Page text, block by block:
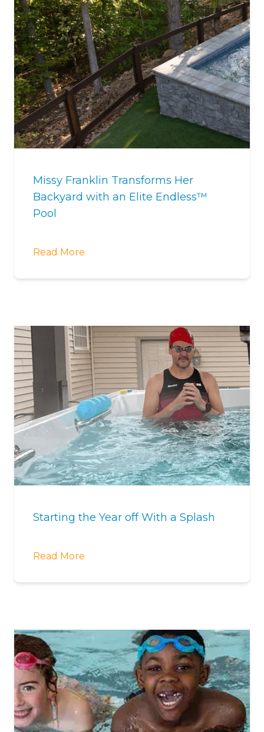
Missy Franklin Transforms Her
Backyard with an Elite Endless™
Pool
Read More
Starting the Year off With a Splash
Read More